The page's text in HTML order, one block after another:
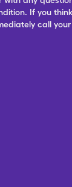
If you
call